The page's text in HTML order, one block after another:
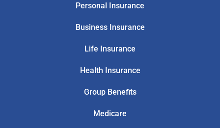
Personal Insurance
Business Insurance
Life Insurance
Health Insurance
Group Benefits
Medicare